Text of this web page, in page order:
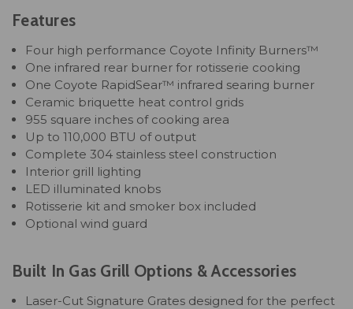
Features
Four high performance Coyote Infinity Burners™
One infrared rear burner for rotisserie cooking
One Coyote RapidSear™ infrared searing burner
Ceramic briquette heat control grids
955 square inches of cooking area
Up to 110,000 BTU of output
Complete 304 stainless steel construction
Interior grill lighting
LED illuminated knobs
Rotisserie kit and smoker box included
Optional wind guard
Built In Gas Grill Options & Accessories
Laser-Cut Signature Grates designed for the perfect